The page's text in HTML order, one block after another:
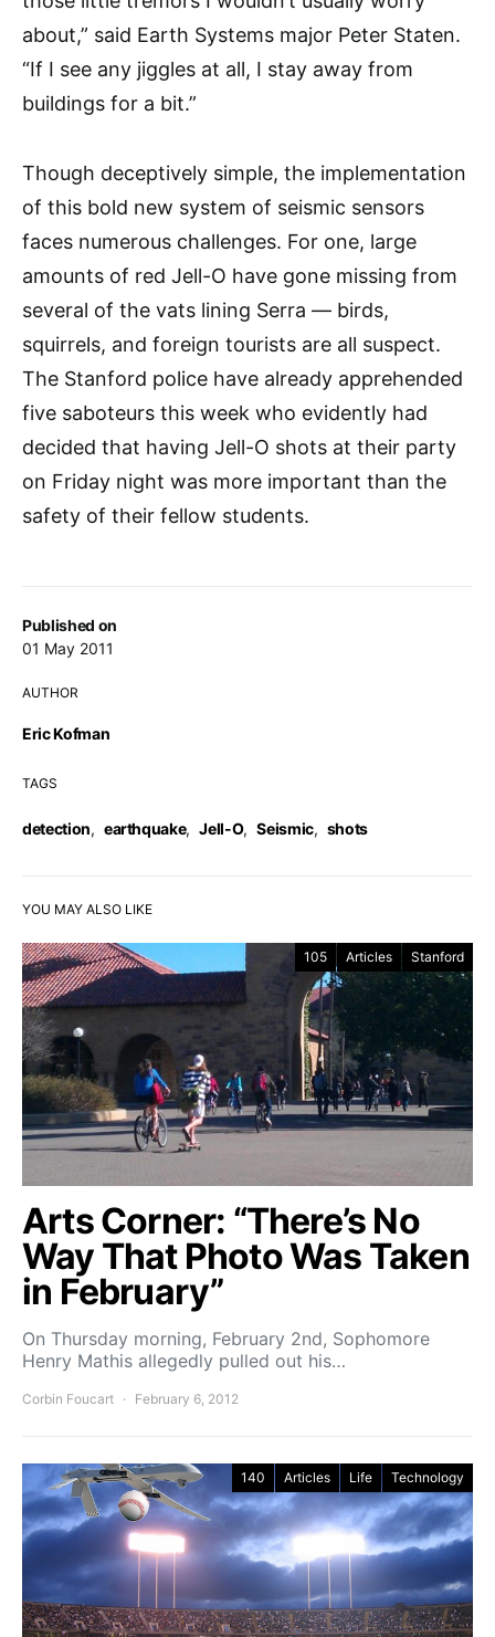
Published on
01 May 2011
AUTHOR
Eric Kofman
TAGS
detection, earthquake, Jell-O, Seismic, shots
about,” said Earth Systems major Peter Staten.
“If I see any jiggles at all, I stay away from
buildings for a bit.”
Though deceptively simple, the implementation
of this bold new system of seismic sensors
faces numerous challenges. For one, large
amounts of red Jell-O have gone missing from
several of the vats lining Serra — birds,
squirrels, and foreign tourists are all suspect.
The Stanford police have already apprehended
five saboteurs this week who evidently had
decided that having Jell-O shots at their party
on Friday night was more important than the
safety of their fellow students.
YOU MAY ALSO LIKE
105 Articles Stanford
Arts Corner: “There’s No
Way That Photo Was Taken
in February”
On Thursday morning, February 2nd, Sophomore
Henry Mathis allegedly pulled out his…
Corbin Foucart February 6, 2012
140 Articles Life Technology